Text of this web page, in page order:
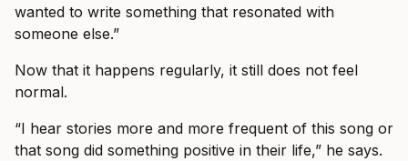
wanted to write something that resonated with
someone else.”
Now that it happens regularly, it still does not feel
normal.
“I hear stories more and more frequent of this song or
that song did something positive in their life,” he says.